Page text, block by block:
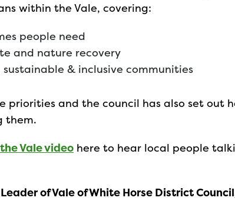
within the Vale, covering:
people need
and nature recovery
& inclusive communities
priorities and the council has also set out
them.
Vale video here to hear local people
of Vale of White Horse District